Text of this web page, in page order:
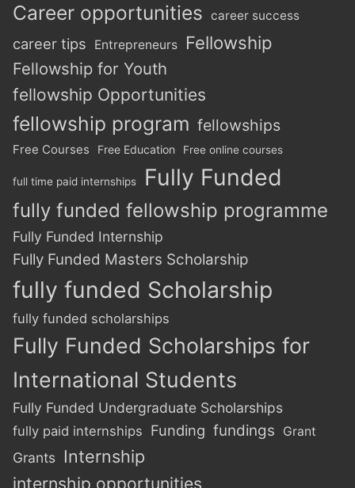
Career opportunities career success
career tips Entrepreneurs Fellowship
Fellowship for Youth
fellowship Opportunities
fellowship program fellowships
Free Courses Free Education Free online courses
full time paid internships Fully Funded
fully funded fellowship programme
Fully Funded Internship
Fully Funded Masters Scholarship
fully funded Scholarship
fully funded scholarships
Fully Funded Scholarships for
International Students
Fully Funded Undergraduate Scholarships
fully paid internships Funding fundings Grant
Grants Internship
internship opportunities